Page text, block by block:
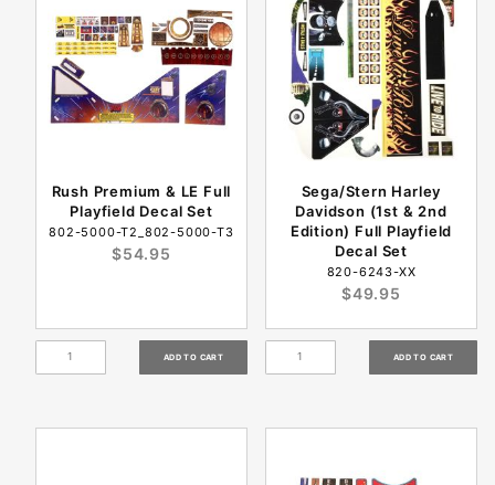
Rush Premium & LE Full
Playfield Decal Set
802-5000-T2_802-5000-T3
$54.95
Sega/Stern Harley
Davidson (1st & 2nd
Edition) Full Playfield
Decal Set
820-6243-XX
$49.95